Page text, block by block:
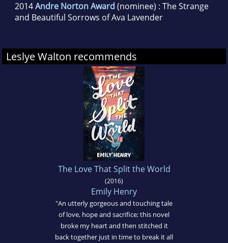
2014Andre Norton Award (nominee) : The Strange
and Beautiful Sorrows of Ava Lavender
Leslye Walton recommends
The Love That Split the World
(2016)
Emily Henry
"An utterly gorgeous and touching tale
of love, hope and sacrifice; this novel
broke my heart and then stitched it
back together just in time to break it all